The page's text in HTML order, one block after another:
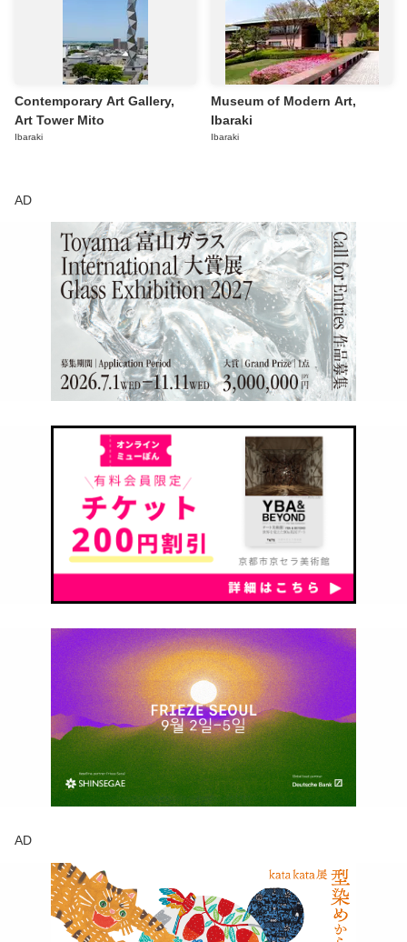
Contemporary Art Gallery,
Art Tower Mito
Ibaraki
Museum of Modern Art,
Ibaraki
Ibaraki
AD
AD